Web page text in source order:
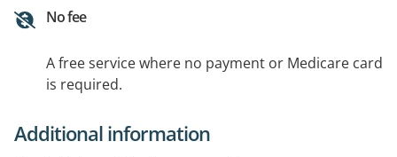
No fee
A free service where no payment or Medicare card
is required.
Additional information